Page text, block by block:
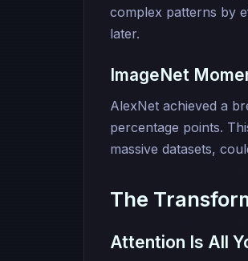
complex patterns by
later.
ImageNet
AlexNet achieved a
percentage points.
massive datasets,
The
Attention Is All